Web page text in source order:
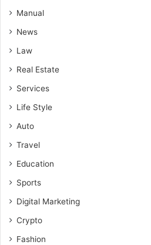
Manual
News
Law
Real Estate
Services
Life Style
Auto
Travel
Education
Sports
Digital Marketing
Crypto
Fashion